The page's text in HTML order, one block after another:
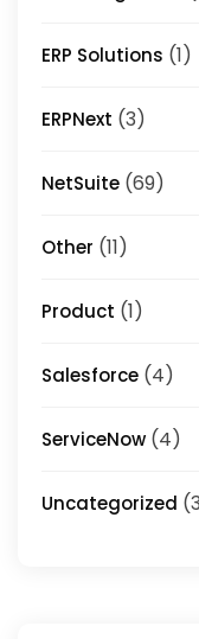
ERP Solutions (1)
ERPNext (3)
NetSuite (69)
Other (11)
Product (1)
Salesforce (4)
ServiceNow (4)
Uncategorized